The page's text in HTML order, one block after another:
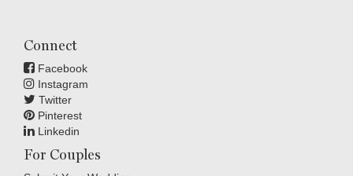
Connect
Facebook
Instagram
Twitter
Pinterest
Linkedin
For Couples